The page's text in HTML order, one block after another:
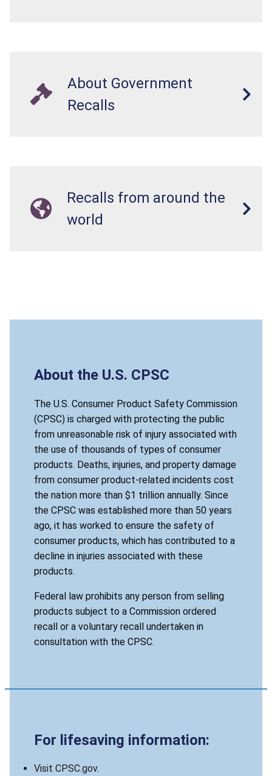
About Government
Recalls
Recalls from around the
world
About the U.S. CPSC
The U.S. Consumer Product Safety Commission
(CPSC) is charged with protecting the public
from unreasonable risk of injury associated with
the use of thousands of types of consumer
products. Deaths, injuries, and property damage
from consumer product-related incidents cost
the nation more than $1 trillion annually. Since
the CPSC was established more than 50 years
ago, it has worked to ensure the safety of
consumer products, which has contributed to a
decline in injuries associated with these
products.
Federal law prohibits any person from selling
products subject to a Commission ordered
recall or a voluntary recall undertaken in
consultation with the CPSC.
For lifesaving information:
Visit CPSC.gov.